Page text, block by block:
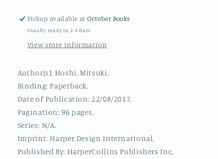
:
Crochet
Animals
:
Crochet
Animals
Pickup available atOctober Books
Usually ready in 2-4 days
View store information
Author(s): Hoshi, Mitsuki,
Binding: Paperback,
Date of Publication: 22/08/2017,
Pagination: 96 pages,
Series: N/A,
Imprint: Harper Design International,
Published By: HarperCollins Publishers Inc,